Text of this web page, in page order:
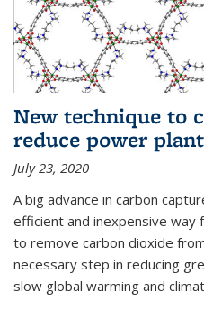
New technique to
reduce power
July 23, 2020
A big advance in carbon
efficient and inexpensive way
to remove carbon dioxide
necessary step in reducing
slow global warming and